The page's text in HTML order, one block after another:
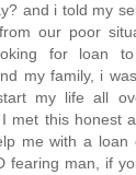
and i told my
our poor
for loan
my family, i
my life all
met this honest
me with a loan
fearing man, if